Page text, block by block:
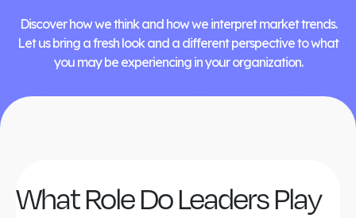
Discover how we think and how we interpret market trends.
Let us bring a fresh look and a different perspective to what
you may be experiencing in your organization.
What Role Do Leaders Play